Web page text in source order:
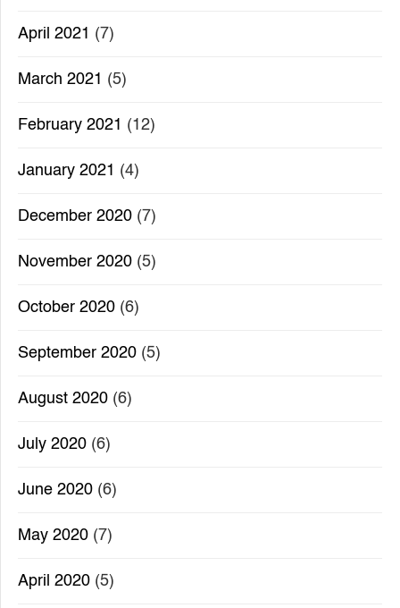
April 2021 (7)
March 2021 (5)
February 2021 (12)
January 2021 (4)
December 2020 (7)
November 2020 (5)
October 2020 (6)
September 2020 (5)
August 2020 (6)
July 2020 (6)
June 2020 (6)
May 2020 (7)
April 2020 (5)